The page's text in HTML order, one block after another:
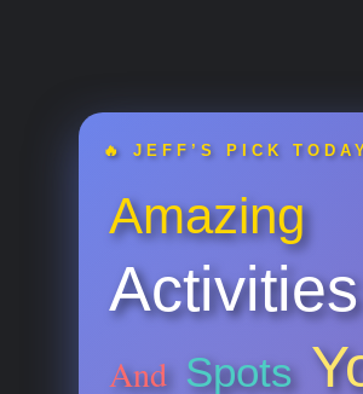
🔥 JEFF’S PICK
Amazing
Activities
And Spots